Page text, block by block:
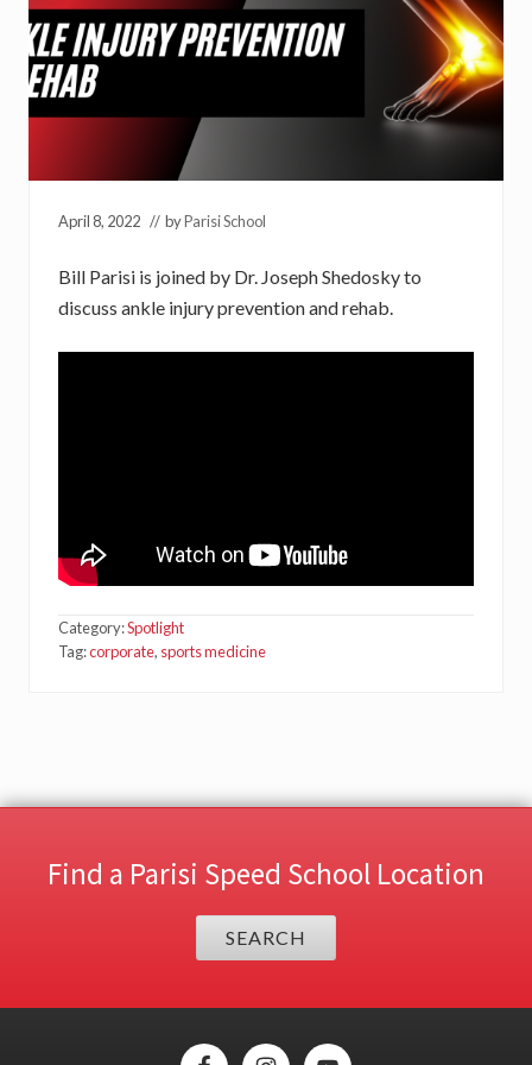
April 8, 2022 // byParisi School
Bill Parisi is joined by Dr. Joseph Shedosky to
discuss ankle injury prevention and rehab.
Category:Spotlight
Tag:corporate, sports medicine
Find a Parisi Speed School Location
SEARCH